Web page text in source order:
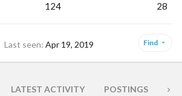
124 28
Last seen Apr 19, 2019 Find
LATEST ACTIVITY POSTINGS